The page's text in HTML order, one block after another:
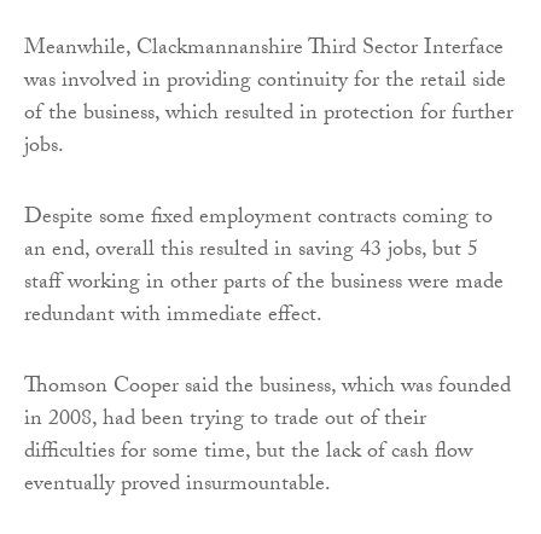
Meanwhile, Clackmannanshire Third Sector Interface
was involved in providing continuity for the retail side
of the business, which resulted in protection for further
jobs.
Despite some fixed employment contracts coming to
an end, overall this resulted in saving 43 jobs, but 5
staff working in other parts of the business were made
redundant with immediate effect.
Thomson Cooper said the business, which was founded
in 2008, had been trying to trade out of their
difficulties for some time, but the lack of cash flow
eventually proved insurmountable.